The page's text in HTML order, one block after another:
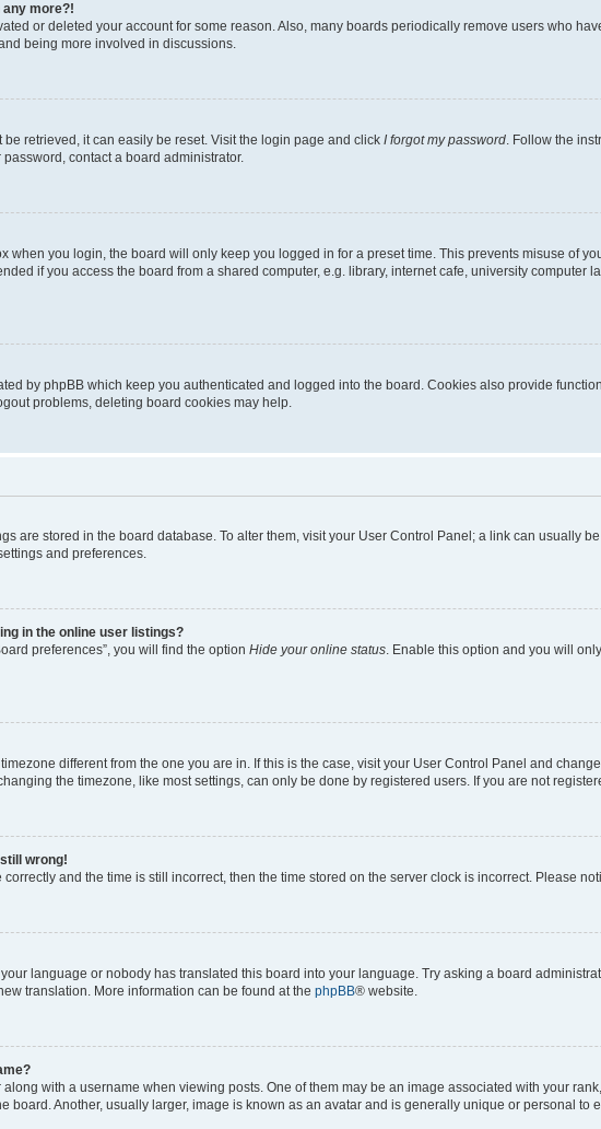
any more?!
or deleted your account for some reason. Also, many boards periodically remove users who
being more involved in discussions.
be retrieved, it can easily be reset. Visit the login page and click I forgot my password. Follow the
contact a board administrator.
when you login, the board will only keep you logged in for a preset time. This prevents misuse of
if you access the board from a shared computer, e.g. library, internet cafe, university computer
by phpBB which keep you authenticated and logged into the board. Cookies also provide
problems, deleting board cookies may help.
are stored in the board database. To alter them, visit your User Control Panel; a link can usually
and preferences.
in the online user listings?
preferences”, you will find the option Hide your online status. Enable this option and you will
different from the one you are in. If this is the case, visit your User Control Panel and
the timezone, like most settings, can only be done by registered users. If you are not
wrong!
correctly and the time is still incorrect, then the time stored on the server clock is incorrect. Please
language or nobody has translated this board into your language. Try asking a board
translation. More information can be found at the phpBB® website.
with a username when viewing posts. One of them may be an image associated with your
board. Another, usually larger, image is known as an avatar and is generally unique or personal to